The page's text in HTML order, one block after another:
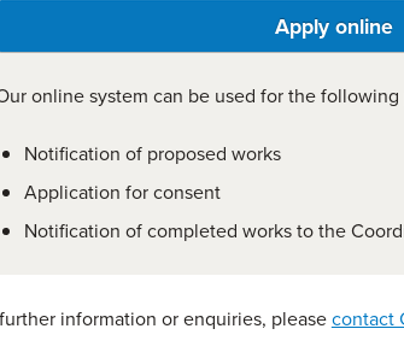
Apply online
online system can be used for the following
Notification of proposed works
Application for consent
Notification of completed works to the
information or enquiries, pleasecontact